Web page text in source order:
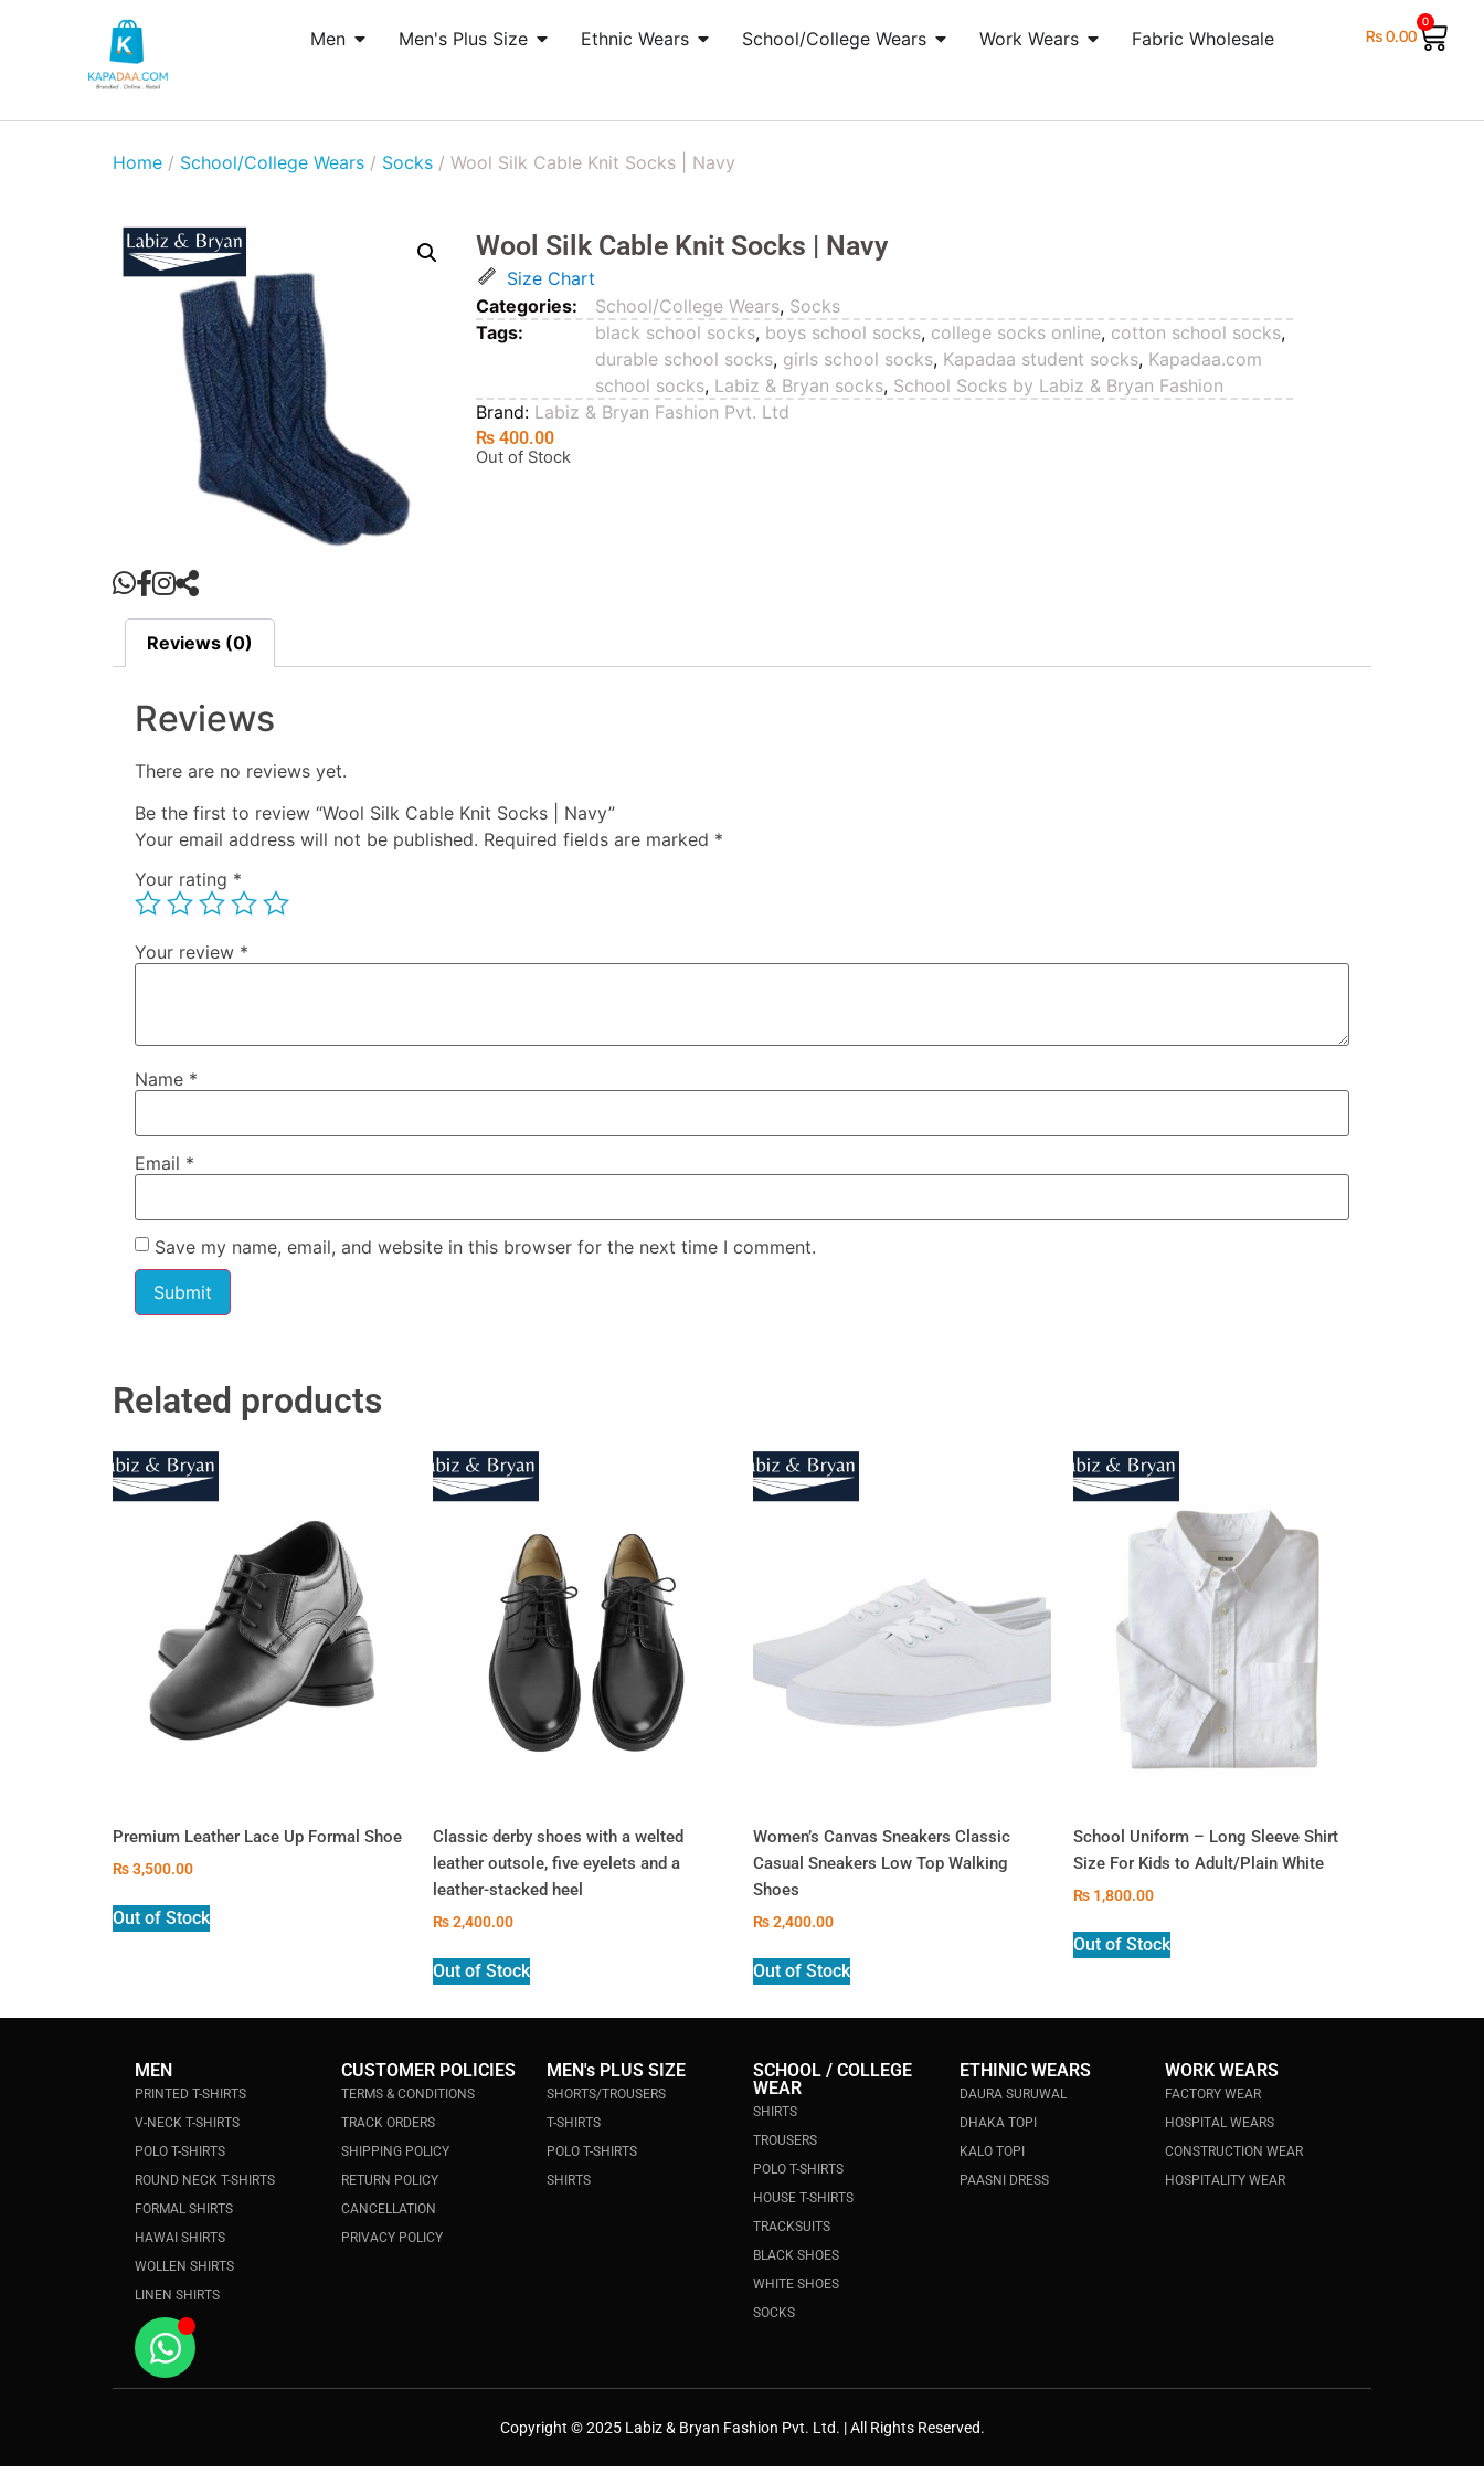
Men Men's Plus Size Ethnic Wears School/College Wears Work Wears Fabric Wholesale ₨0.00
0
Home / School/College Wears / Socks / Wool Silk Cable Knit Socks | Navy
Wool Silk Cable Knit Socks | Navy
Size Chart
Categories:
School/College Wears, Socks
Tags:
black school socks, boys school socks, college socks online, cotton school socks,
durable school socks, girls school socks, Kapadaa student socks, Kapadaa.com
school socks, Labiz & Bryan socks, School Socks by Labiz & Bryan Fashion
Brand: Labiz & Bryan Fashion Pvt. Ltd
₨ 400.00
Out of Stock
Reviews (0)
Reviews
There are no reviews yet.
Be the first to review “Wool Silk Cable Knit Socks | Navy”
Your email address will not be published. Required fields are marked *
Your rating *
Your review *
Name *
Email *
Save my name, email, and website in this browser for the next time I comment.
Related products
Premium Leather Lace Up Formal Shoe
₨3,500.00
Out of Stock
Classic derby shoes with a welted
leather outsole, five eyelets and a
leather-stacked heel
₨2,400.00
Out of Stock
Women’s Canvas Sneakers Classic
Casual Sneakers Low Top Walking
Shoes
₨2,400.00
Out of Stock
School Uniform – Long Sleeve Shirt
Size For Kids to Adult/Plain White
₨ 1,800.00
Out of Stock
MEN
PRINTED T-SHIRTS
V-NECK T-SHIRTS
POLO T-SHIRTS
ROUND NECK T-SHIRTS
FORMAL SHIRTS
HAWAI SHIRTS
WOLLEN SHIRTS
LINEN SHIRTS
CUSTOMER POLICIES
TERMS & CONDITIONS
TRACK ORDERS
SHIPPING POLICY
RETURN POLICY
CANCELLATION
PRIVACY POLICY
MEN's PLUS SIZE
SHORTS/TROUSERS
T-SHIRTS
POLO T-SHIRTS
SHIRTS
SCHOOL / COLLEGE
WEAR
SHIRTS
TROUSERS
POLO T-SHIRTS
HOUSE T-SHIRTS
TRACKSUITS
BLACK SHOES
WHITE SHOES
SOCKS
ETHINIC WEARS
DAURA SURUWAL
DHAKA TOPI
KALO TOPI
PAASNI DRESS
WORK WEARS
FACTORY WEAR
HOSPITAL WEARS
CONSTRUCTION WEAR
HOSPITALITY WEAR
Copyright © 2025 Labiz & Bryan Fashion Pvt. Ltd. | All Rights Reserved.